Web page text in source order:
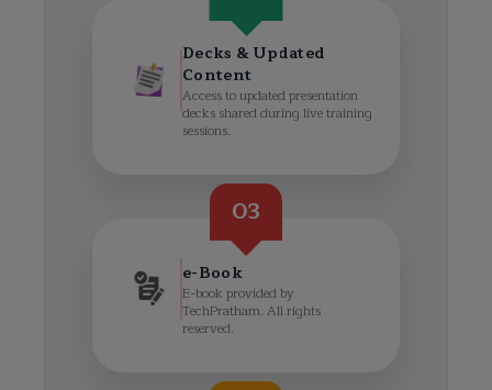
Decks & Updated
Content
Access to updated presentation
decks shared during live training
sessions.
03
e-Book
E-book provided by
TechPratham. All rights
reserved.